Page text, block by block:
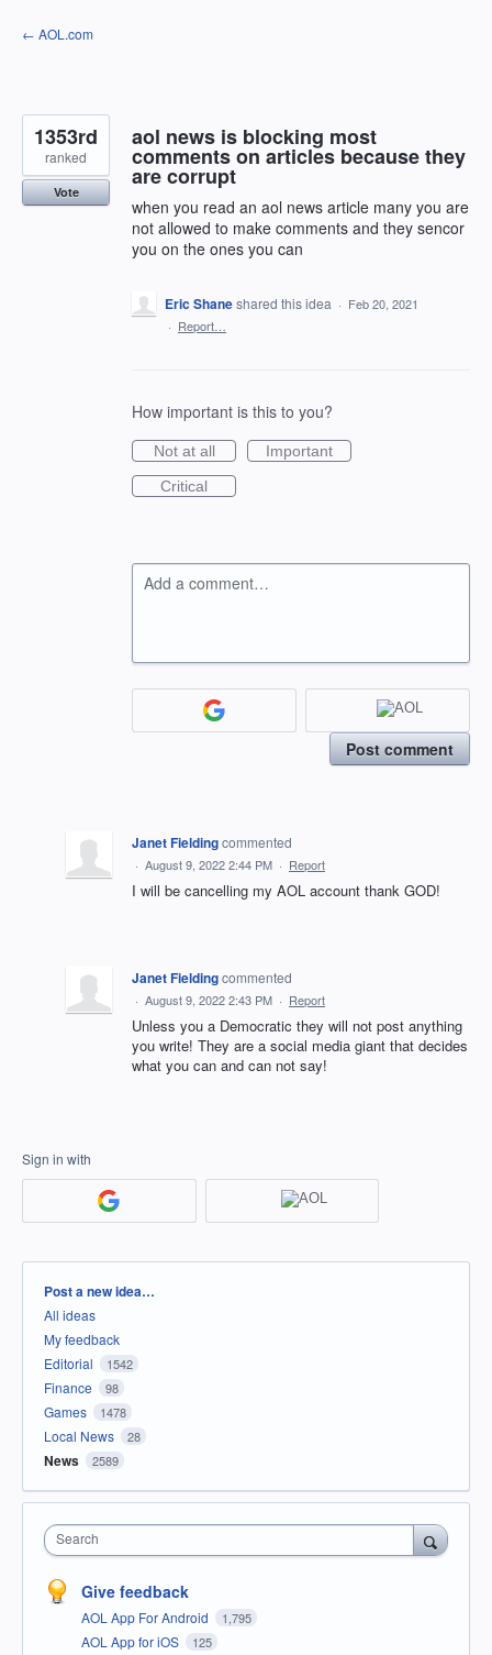
Skip
to
← AOL.com
aol news is blocking most
comments on articles because they
are corrupt
when you read an aol news article many you are
not allowed to make comments and they sencor
you on the ones you can
1353rd
ranked
Vote
Eric Shaneshared this idea · Feb 20, 2021
· Report…
How important is this to you?
Not at all
Important
Critical
Add a comment…
Post comment
Janet Fieldingcommented
· August 9, 2022 2:44 PM · Report
I will be cancelling my AOL account thank GOD!
Janet Fieldingcommented
· August 9, 2022 2:43 PM · Report
Unless you a Democratic they will not post anything
you write! They are a social media giant that decides
what you can and can not say!
Sign in with
Categories
Post a new idea…
All ideas
My feedback
Editorial
1542
Finance 98
Games 1478
Local News 28
News 2589
Search
Give feedback
AOL App For Android 1,795
AOL App for iOS 125